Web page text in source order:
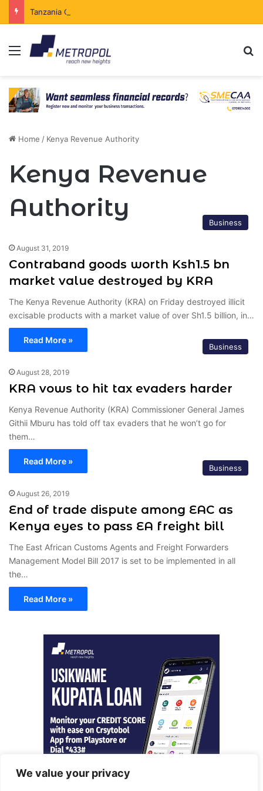
We value your privacy
Menu
Home / Kenya Revenue Authority
Kenya Revenue
Authority
Business
August 31, 2019
Contraband goods worth Ksh1.5 bn
market value destroyed by KRA
The Kenya Revenue Authority (KRA) on Friday destroyed illicit
excisable products with a market value of over Sh1.5 billion, in…
Read More »
Business
August 28, 2019
KRA vows to hit tax evaders harder
Kenya Revenue Authority (KRA) Commissioner General James
Githii Mburu has told off tax evaders that he won’t go for
them…
Read More »
Business
August 26, 2019
End of trade dispute among EAC as
Kenya eyes to pass EA freight bill
The East African Customs Agents and Freight Forwarders
Management Model Bill 2017 is set to be implemented in all
the…
Read More »